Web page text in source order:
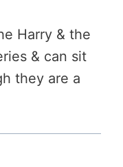
Harry & the
& can sit
they are a